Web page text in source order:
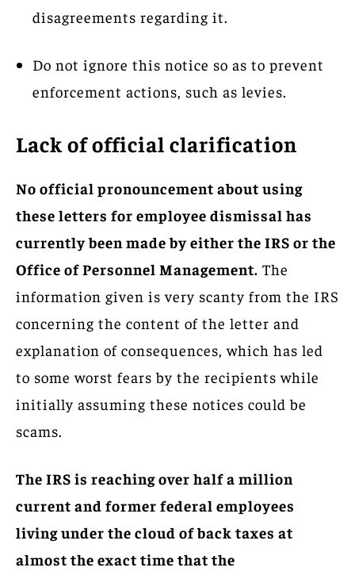
disagreements regarding it.
Do not ignore this notice so as to prevent
enforcement actions, such as levies.
Lack of official clarification
No official pronouncement about using
these letters for employee dismissal has
currently been made by either the IRS or the
Office of Personnel Management. The
information given is very scanty from the IRS
concerning the content of the letter and
explanation of consequences, which has led
to some worst fears by the recipients while
initially assuming these notices could be
scams.
The IRS is reaching over half a million
current and former federal employees
living under the cloud of back taxes at
almost the exact time that the